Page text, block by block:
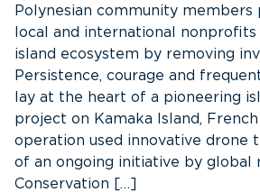
Polynesian community
local and international
island ecosystem by removing
Persistence, courage and
lay at the heart of a pioneering
project on Kamaka Island, French
operation used innovative drone
of an ongoing initiative by global
Conservation […]